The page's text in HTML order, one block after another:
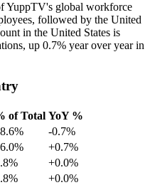
YuppTV's global workforce
followed by the United
in the United States is
up 0.7% year over year in
of Total YoY %
-0.7%
+0.7%
+0.0%
+0.0%